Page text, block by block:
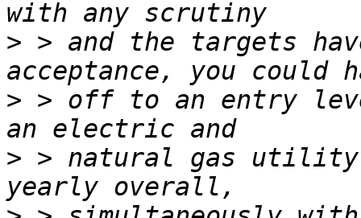
> > and the targets
> > off to an entry
> > natural gas utility